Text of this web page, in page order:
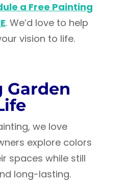
a Free Painting
. We’d love to help
vision to life.
Garden
we love
explore colors
spaces while still
long-lasting.